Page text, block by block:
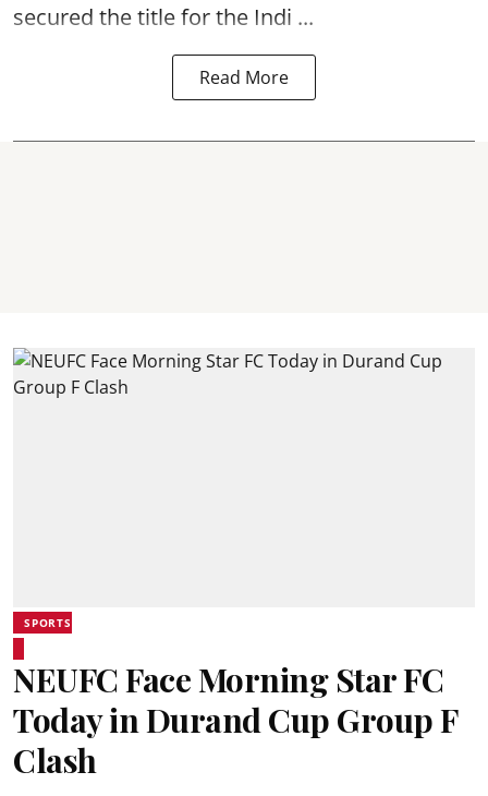
secured the title for the Indi ...
Read More
SPORTS
NEUFC Face Morning Star FC
Today in Durand Cup Group F
Clash